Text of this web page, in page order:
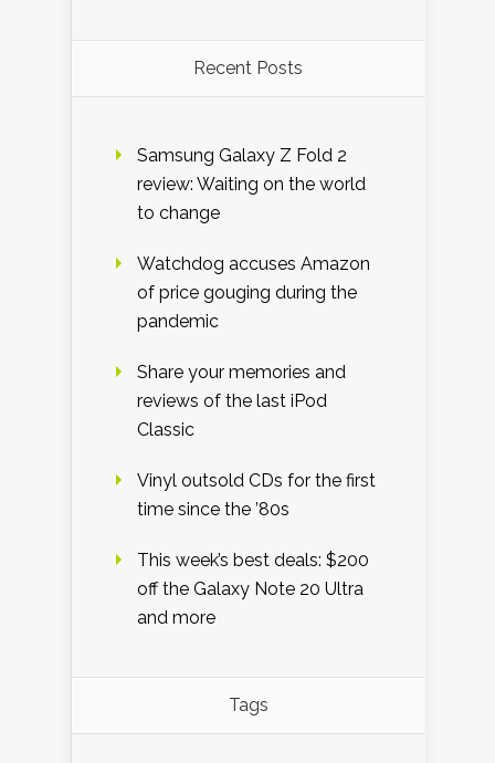
Recent Posts
Samsung Galaxy Z Fold 2
review: Waiting on the world
to change
Watchdog accuses Amazon
of price gouging during the
pandemic
Share your memories and
reviews of the last iPod
Classic
Vinyl outsold CDs for the first
time since the ’80s
This week’s best deals: $200
off the Galaxy Note 20 Ultra
and more
Tags